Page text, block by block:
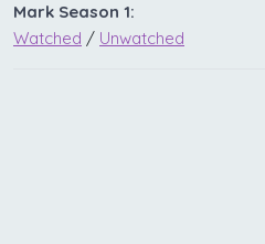
Mark Season 1:
Watched / Unwatched